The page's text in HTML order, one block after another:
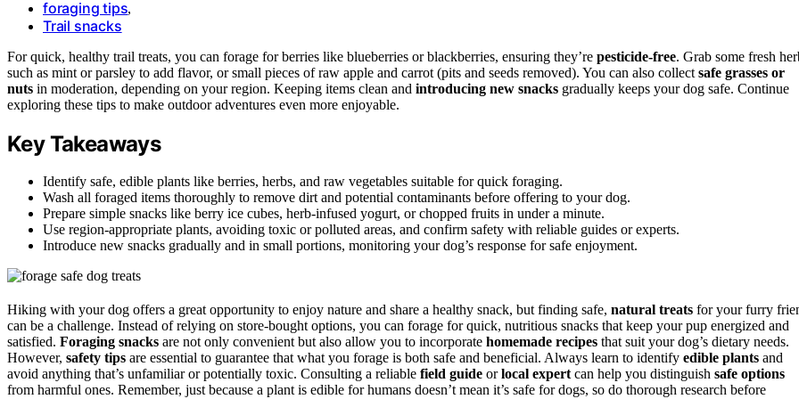
foraging tips,
Trail snacks
For quick, healthy trail treats, you can forage for berries like blueberries or blackberries, ensuring they’re pesticide-free. Grab some fresh
such as mint or parsley to add flavor, or small pieces of raw apple and carrot (pits and seeds removed). You can also collect safe grasses or
nuts in moderation, depending on your region. Keeping items clean and introducing new snacks gradually keeps your dog safe. Continue
exploring these tips to make outdoor adventures even more enjoyable.
Key Takeaways
Identify safe, edible plants like berries, herbs, and raw vegetables suitable for quick foraging.
Wash all foraged items thoroughly to remove dirt and potential contaminants before offering to your dog.
Prepare simple snacks like berry ice cubes, herb-infused yogurt, or chopped fruits in under a minute.
Use region-appropriate plants, avoiding toxic or polluted areas, and confirm safety with reliable guides or experts.
Introduce new snacks gradually and in small portions, monitoring your dog’s response for safe enjoyment.
Hiking with your dog offers a great opportunity to enjoy nature and share a healthy snack, but finding safe, natural treats for your furry
can be a challenge. Instead of relying on store-bought options, you can forage for quick, nutritious snacks that keep your pup energized and
satisfied. Foraging snacks are not only convenient but also allow you to incorporate homemade recipes that suit your dog’s dietary needs.
However, safety tips are essential to guarantee that what you forage is both safe and beneficial. Always learn to identify edible plants and
avoid anything that’s unfamiliar or potentially toxic. Consulting a reliable field guide orlocal expertcan help you distinguish safe options
from harmful ones. Remember, just because a plant is edible for humans doesn’t mean it’s safe for dogs, so do thorough research before